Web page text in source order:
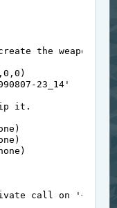
the weapon.
,0 ,0 )
23_14'
it.
)
)
)
call on '+00-